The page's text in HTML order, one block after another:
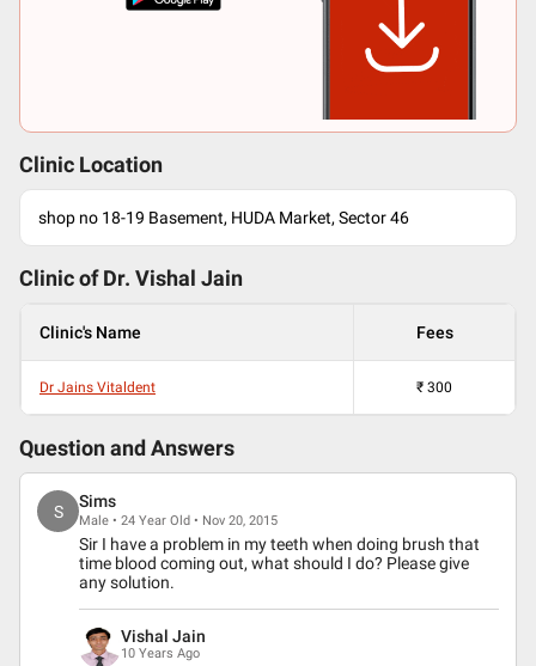
Clinic Location
shop no 18-19 Basement, HUDA Market, Sector 46
Clinic of Dr. Vishal Jain
Clinic's Name Fees
Dr Jains Vitaldent ₹ 300
Question and Answers
S
Sims
Male • 24 Year Old • Nov 20, 2015
Sir I have a problem in my teeth when doing brush that
time blood coming out, what should I do? Please give
any solution.
Vishal Jain
10 Years Ago